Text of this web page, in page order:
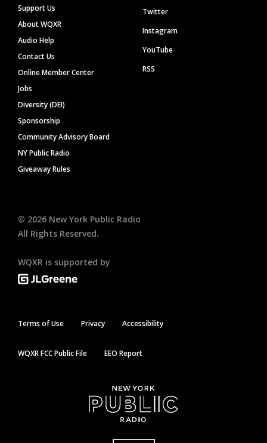
Support Us
About WQXR
Audio Help
Contact Us
Online Member Center
Jobs
Diversity (DEI)
Sponsorship
Community Advisory Board
NY Public Radio
Giveaway Rules
Twitter
Instagram
YouTube
RSS
© 2026 New York Public Radio
All Rights Reserved.
WQXR is supported by
Terms of Use Privacy Accessibility
WQXR FCC Public File EEO Report